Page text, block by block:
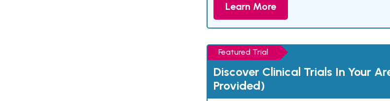
Learn More
Featured Trial
Discover Clinical Trials In Your
Provided)